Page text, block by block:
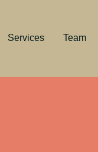
Services Team